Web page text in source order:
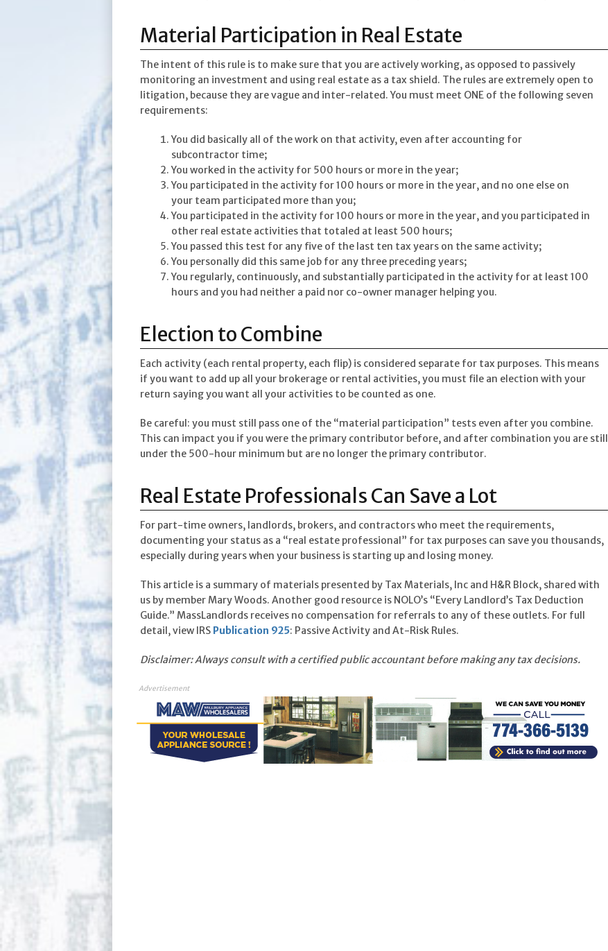
Material Participation in Real Estate
The intent of this rule is to make sure that you are actively working, as opposed to passively
monitoring an investment and using real estate as a tax shield. The rules are extremely open to
litigation, because they are vague and inter-related. You must meet ONE of the following seven
requirements:
You did basically all of the work on that activity, even after accounting for
subcontractor time;
You worked in the activity for 500 hours or more in the year;
You participated in the activity for 100 hours or more in the year, and no one else on
your team participated more than you;
You participated in the activity for 100 hours or more in the year, and you participated in
other real estate activities that totaled at least 500 hours;
You passed this test for any five of the last ten tax years on the same activity;
You personally did this same job for any three preceding years;
You regularly, continuously, and substantially participated in the activity for at least 100
hours and you had neither a paid nor co-owner manager helping you.
Election to Combine
Each activity (each rental property, each flip) is considered separate for tax purposes. This means
if you want to add up all your brokerage or rental activities, you must file an election with your
return saying you want all your activities to be counted as one.
Be careful: you must still pass one of the “material participation” tests even after you combine.
This can impact you if you were the primary contributor before, and after combination you are still
under the 500-hour minimum but are no longer the primary contributor.
Real Estate Professionals Can Save a Lot
For part-time owners, landlords, brokers, and contractors who meet the requirements,
documenting your status as a “real estate professional” for tax purposes can save you thousands,
especially during years when your business is starting up and losing money.
This article is a summary of materials presented by Tax Materials, Inc and H&R Block, shared with
us by member Mary Woods. Another good resource is NOLO’s “Every Landlord’s Tax Deduction
Guide.” MassLandlords receives no compensation for referrals to any of these outlets. For full
detail, view IRS Publication 925: Passive Activity and At-Risk Rules.
Disclaimer: Always consult with a certified public accountant before making any tax decisions.
Advertisement